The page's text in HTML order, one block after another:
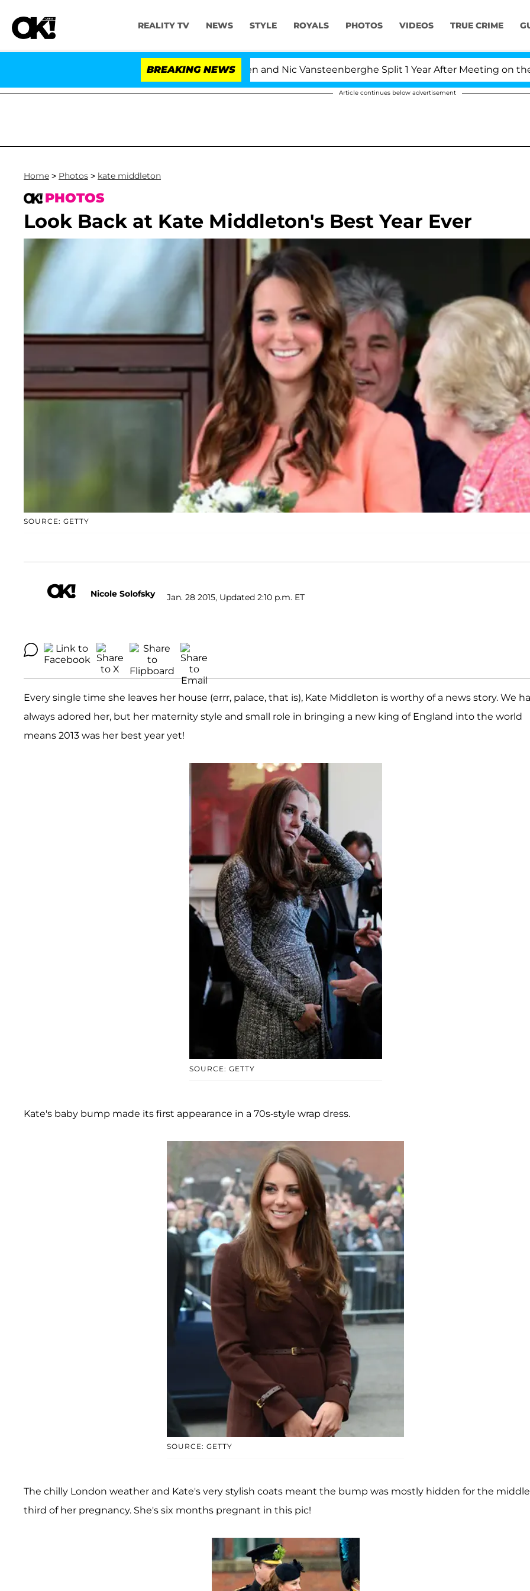
REALITY TV NEWS STYLE ROYALS PHOTOS VIDEOS TRUE CRIME
BREAKING NEWS
'Love Island USA' Stars Olandria Carthen and Nic Vansteenberghe Split 1 Year After Meeting on the
Article continues below advertisement
Home > Photos > kate middleton
PHOTOS
Look Back at Kate Middleton's Best Year Ever
SOURCE: GETTY
Nicole Solofsky Jan. 28 2015, Updated 2:10 p.m. ET
Every single time she leaves her house (errr, palace, that is), Kate Middleton is worthy of a news story. We
always adored her, but her maternity style and small role in bringing a new king of England into the world
means 2013 was her best year yet!
SOURCE: GETTY
Kate's baby bump made its first appearance in a 70s-style wrap dress.
SOURCE: GETTY
The chilly London weather and Kate's very stylish coats meant the bump was mostly hidden for the middle
third of her pregnancy. She's six months pregnant in this pic!